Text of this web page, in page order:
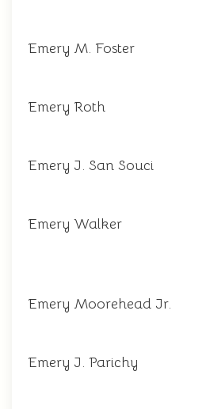
Emery M. Foster
Emery Roth
Emery J. San Souci
Emery Walker
Emery Moorehead Jr.
Emery J. Parichy